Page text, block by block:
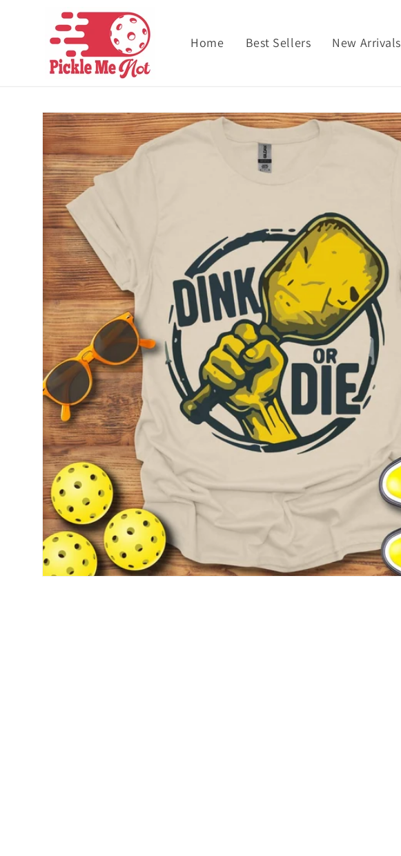
Skip to content
Home Best Sellers New Arrivals
Skip to product
information